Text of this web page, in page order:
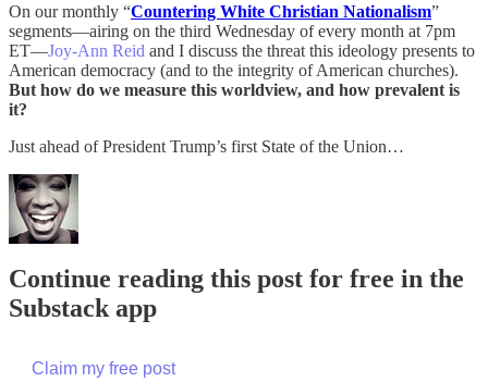
On our monthly “Countering White Christian Nationalism”
segments—airing on the third Wednesday of every month at 7pm
ET—Joy-Ann Reid and I discuss the threat this ideology presents to
American democracy (and to the integrity of American churches).
But how do we measure this worldview, and how prevalent is
it?
Just ahead of President Trump’s first State of the Union…
Continue reading this post for free in the
Substack app
Claim my free post